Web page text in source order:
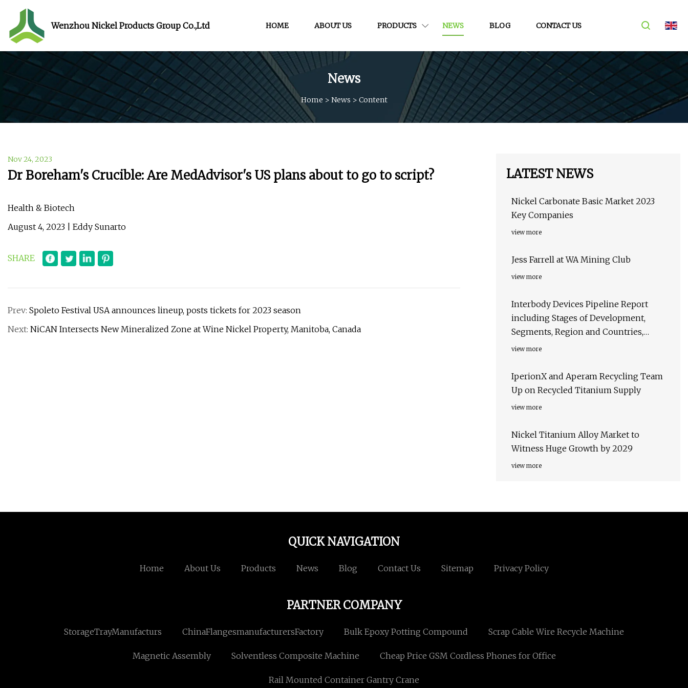
Wenzhou Nickel Products Group Co.,Ltd HOME ABOUT US PRODUCTS NEWS BLOG CONTACT US
News
Home > News > Content
Nov 24, 2023
Dr Boreham's Crucible: Are MedAdvisor's US plans about to go to script?
Health & Biotech
August 4, 2023 | Eddy Sunarto
SHARE
Prev: Spoleto Festival USA announces lineup, posts tickets for 2023 season
Next: NiCAN Intersects New Mineralized Zone at Wine Nickel Property, Manitoba, Canada
LATEST NEWS
Nickel Carbonate Basic Market 2023
Key Companies
view more
Jess Farrell at WA Mining Club
view more
Interbody Devices Pipeline Report
including Stages of Development,
Segments, Region and Countries,
Regulatory Path and Key Companies,
view more
IperionX and Aperam Recycling Team
Up on Recycled Titanium Supply
view more
Nickel Titanium Alloy Market to
Witness Huge Growth by 2029
view more
QUICK NAVIGATION
Home About Us Products News Blog Contact Us Sitemap Privacy Policy
PARTNER COMPANY
StorageTrayManufacturs ChinaFlangesmanufacturersFactory Bulk Epoxy Potting Compound Scrap Cable Wire Recycle Machine
Magnetic Assembly Solventless Composite Machine Cheap Price GSM Cordless Phones for Office
Rail Mounted Container Gantry Crane